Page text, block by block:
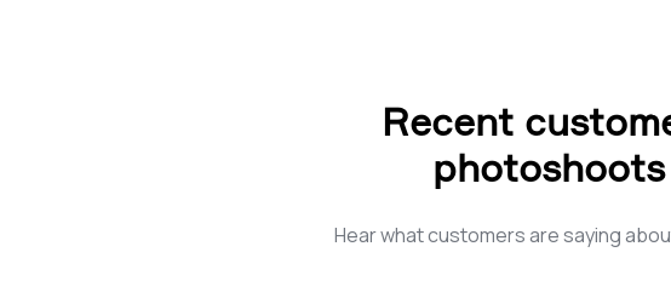
to every project. My goal is not just to meet
your expectations but to exceed them,
creating images that resonate with the soul
visual journey, where each frame is a
Recent
Hear what customers are saying